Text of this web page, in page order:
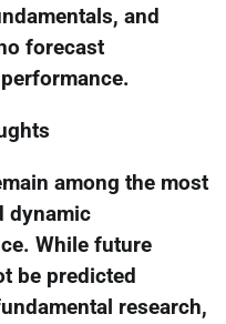
and
forecast
among the most
dynamic
While future
be predicted
research,